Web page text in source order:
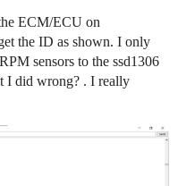
ECM/ECU on
the ID as shown. I only
sensors to the ssd1306
I did wrong? . I really